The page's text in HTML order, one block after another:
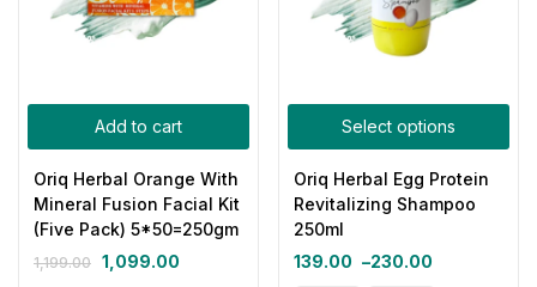
Add to cart
Oriq Herbal Orange With
Mineral Fusion Facial Kit
(Five Pack) 5*50=250gm
1,199.00 1,099.00
Select options
Oriq Herbal Egg Protein
Revitalizing Shampoo
250ml
139.00 –230.00